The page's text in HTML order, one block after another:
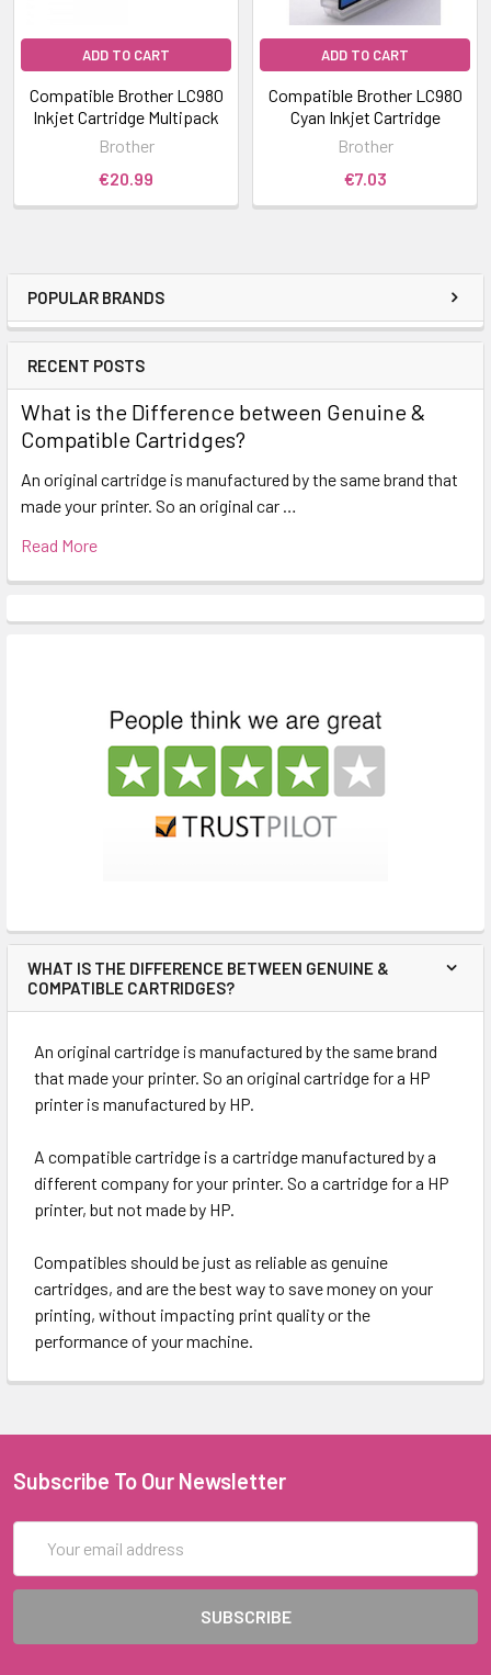
POPULAR BRANDS
RECENT POSTS
What is the Difference between Genuine &
Compatible Cartridges?
An original cartridge is manufactured by the same brand that
made your printer. So an original car …
Read More
WHAT IS THE DIFFERENCE BETWEEN GENUINE &
COMPATIBLE CARTRIDGES?
An original cartridge is manufactured by the same brand
that made your printer. So an original cartridge for a HP
printer is manufactured by HP.
A compatible cartridge is a cartridge manufactured by a
different company for your printer. So a cartridge for a HP
printer, but not made by HP.
Compatibles should be just as reliable as genuine
cartridges, and are the best way to save money on your
printing, without impacting print quality or the
performance of your machine.
ADD TO CART
Compatible Brother LC980
Inkjet Cartridge Multipack
Brother
€20.99
ADD TO CART
Compatible Brother LC980
Cyan Inkjet Cartridge
Brother
€7.03
Subscribe To Our Newsletter
Address